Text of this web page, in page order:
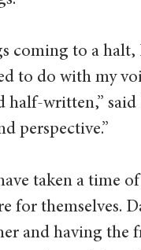
coming to a
to do with my
half-written,”
perspective.”
taken a time
for themselves.
and having the